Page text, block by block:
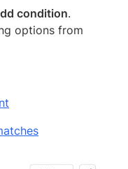
condition.
options from